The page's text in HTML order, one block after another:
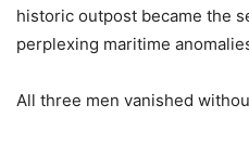
historic outpost became the
perplexing maritime
All three men vanished